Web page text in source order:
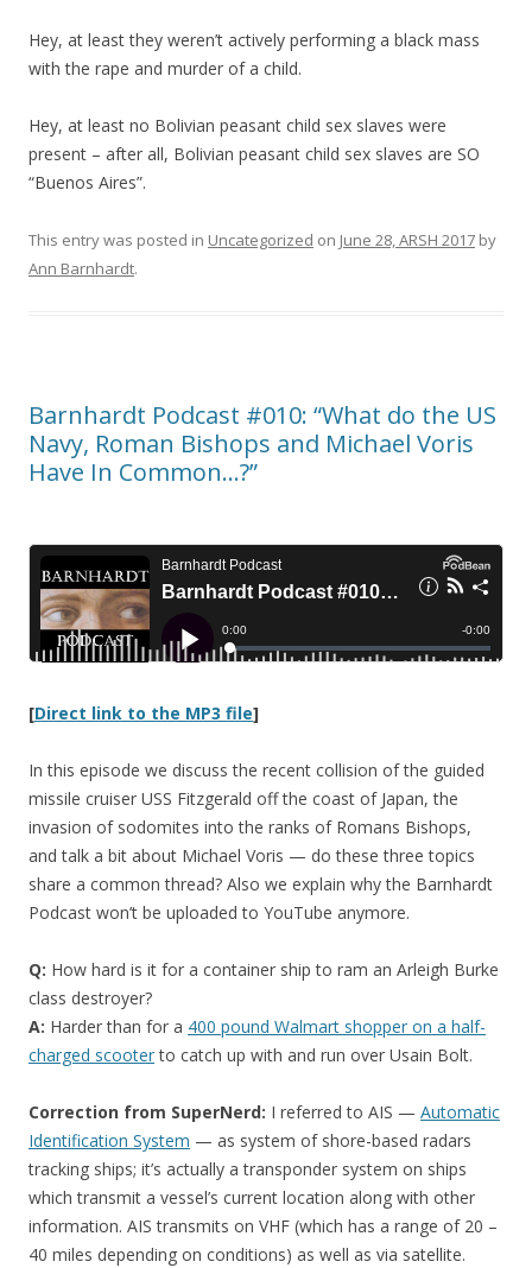
Hey, at least they weren’t actively performing a black mass
with the rape and murder of a child.
Hey, at least no Bolivian peasant child sex slaves were
present – after all, Bolivian peasant child sex slaves are SO
“Buenos Aires”.
This entry was posted in Uncategorized on June 28, ARSH 2017 by
Ann Barnhardt.
Barnhardt Podcast #010: “What do the US
Navy, Roman Bishops and Michael Voris
Have In Common…?”
[Direct link to the MP3 file]
In this episode we discuss the recent collision of the guided
missile cruiser USS Fitzgerald off the coast of Japan, the
invasion of sodomites into the ranks of Romans Bishops,
and talk a bit about Michael Voris — do these three topics
share a common thread? Also we explain why the Barnhardt
Podcast won’t be uploaded to YouTube anymore.
Q: How hard is it for a container ship to ram an Arleigh Burke
class destroyer?
A: Harder than for a 400 pound Walmart shopper on a half-
charged scooterto catch up with and run over Usain Bolt.
Correction from SuperNerd: I referred to AIS — Automatic
Identification System — as system of shore-based radars
tracking ships; it’s actually a transponder system on ships
which transmit a vessel’s current location along with other
information. AIS transmits on VHF (which has a range of 20 –
40 miles depending on conditions) as well as via satellite.